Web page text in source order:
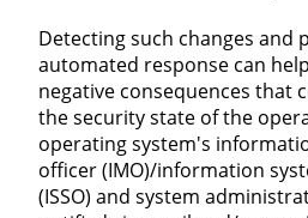
Detecting such changes and
automated response can
negative consequences that
the security state of the
operating system's
officer (IMO)/information
(ISSO) and system